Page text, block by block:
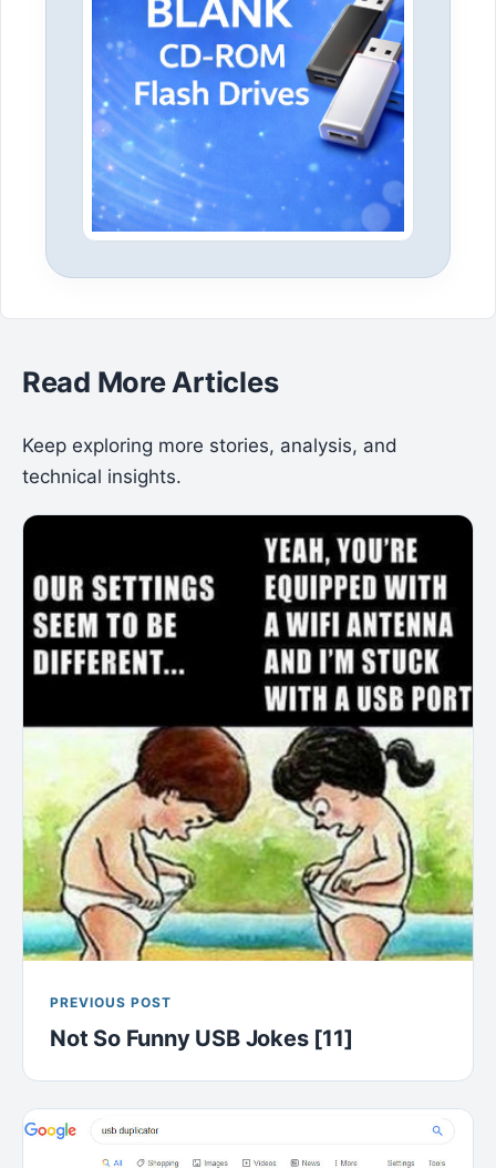
Read More Articles
Keep exploring more stories, analysis, and
technical insights.
PREVIOUS POST
Not So Funny USB Jokes [11]